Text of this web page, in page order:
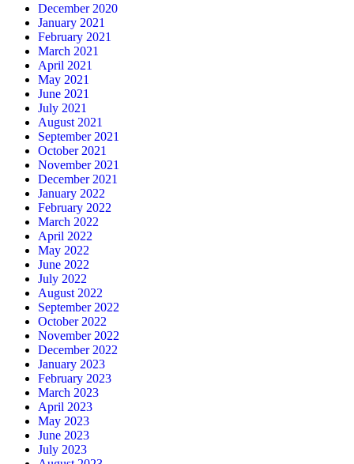
December 2020
January 2021
February 2021
March 2021
April 2021
May 2021
June 2021
July 2021
August 2021
September 2021
October 2021
November 2021
December 2021
January 2022
February 2022
March 2022
April 2022
May 2022
June 2022
July 2022
August 2022
September 2022
October 2022
November 2022
December 2022
January 2023
February 2023
March 2023
April 2023
May 2023
June 2023
July 2023